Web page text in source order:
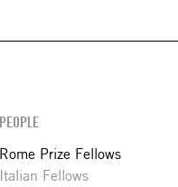
PEOPLE
Rome Prize Fellows
Italian Fellows